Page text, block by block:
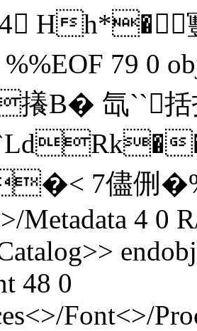
Hh*�
79 0
B� 氙``括
7儘侀�%D
Metadata 4 0
48 0
Font<>/